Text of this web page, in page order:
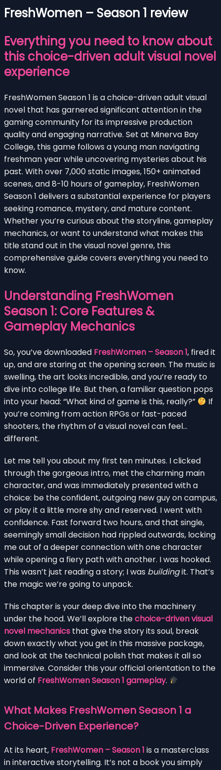
FreshWomen – Season 1 review
Everything you need to know about
this choice-driven adult visual novel
experience
FreshWomen Season 1 is a choice-driven adult visual
novel that has garnered significant attention in the
gaming community for its impressive production
quality and engaging narrative. Set at Minerva Bay
College, this game follows a young man navigating
freshman year while uncovering mysteries about his
past. With over 7,000 static images, 150+ animated
scenes, and 8-10 hours of gameplay, FreshWomen
Season 1 delivers a substantial experience for players
seeking romance, mystery, and mature content.
Whether you’re curious about the storyline, gameplay
mechanics, or want to understand what makes this
title stand out in the visual novel genre, this
comprehensive guide covers everything you need to
know.
Understanding FreshWomen
Season 1: Core Features &
Gameplay Mechanics
So, you’ve downloaded FreshWomen – Season 1, fired it
up, and are staring at the opening screen. The music is
swelling, the art looks incredible, and you’re ready to
dive into college life. But then, a familiar question pops
into your head: “What kind of game is this, really?”
If
you’re coming from action RPGs or fast-paced
shooters, the rhythm of a visual novel can feel…
different.
Let me tell you about my first ten minutes. I clicked
through the gorgeous intro, met the charming main
character, and was immediately presented with a
choice: be the confident, outgoing new guy on campus,
or play it a little more shy and reserved. I went with
confidence. Fast forward two hours, and that single,
seemingly small decision had rippled outwards, locking
me out of a deeper connection with one character
while opening a fiery path with another. I was hooked.
This wasn’t just reading a story; I was buildingit. That’s
the magic we’re going to unpack.
This chapter is your deep dive into the machinery
under the hood. We’ll explore thechoice-driven visual
novel mechanics that give the story its soul, break
down exactly what you get in this massive package,
and look at the technical polish that makes it all so
immersive. Consider this your official orientation to the
world of FreshWomen Season 1 gameplay.
What Makes FreshWomen Season 1 a
Choice-Driven Experience?
At its heart, FreshWomen – Season 1 is a masterclass
in interactive storytelling. It’s not a book you simply